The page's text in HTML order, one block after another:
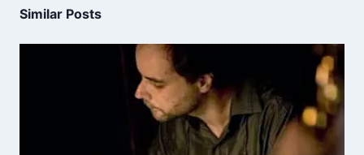
Similar Posts